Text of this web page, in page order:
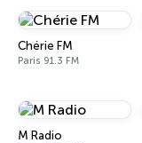
Chérie FM
Paris 91.3 FM
M Radio